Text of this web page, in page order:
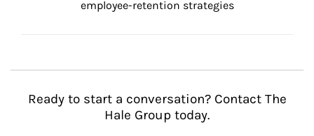
employee-retention strategies
Ready to start a conversation? Contact The
Hale Group today.